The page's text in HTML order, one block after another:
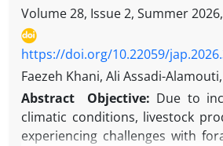
Volume 28, Issue 2, Summer
https://doi.org/10.22059/
Faezeh Khani, Ali Assadi-
Abstract
Objective: Due to
climatic conditions, livestock
experiencing challenges with